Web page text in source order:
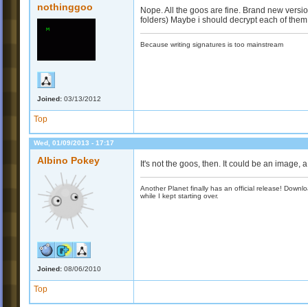
nothinggoo
Joined: 03/13/2012
Nope. All the goos are fine. Brand new
folders) Maybe i should decrypt each of
Because writing signatures is too mainstream
Top
Wed, 01/09/2013 - 17:17
Albino Pokey
Joined: 08/06/2010
It's not the goos, then. It could be an image,
Another Planet finally has an official release!
while I kept starting over.
Top